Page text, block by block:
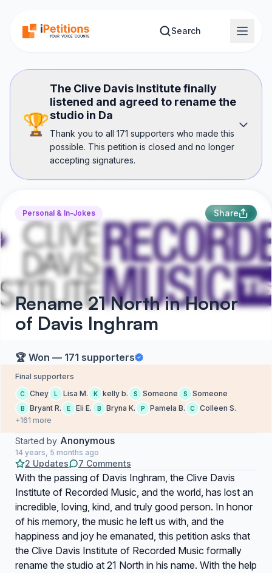
Search
🏆
The Clive Davis Institute finally
listened and agreed to rename the
studio in Da
Thank you to all 171 supporters who made this
possible. This petition is closed and no longer
accepting signatures.
Personal & In-Jokes Share
Rename 21 North in Honor
of Davis Inghram
🏆 Won — 171 supporters
Final supporters
C Chey L Lisa M. K kelly b. S Someone S Someone
B Bryant R. E Eli E. B Bryna K. P Pamela B. C
Colleen S.
+161 more
Started by Anonymous
14 years, 5 months ago
2 Updates 7 Comments
With the passing of Davis Inghram, the Clive Davis
Institute of Recorded Music, and the world, has lost an
incredible, loving, kind, and truly good person. In honor
of his memory, the music he left us with, and the
happiness and joy he emanated, this petition asks that
the Clive Davis Institute of Recorded Music formally
rename the studio at 21 North in his name. With the help